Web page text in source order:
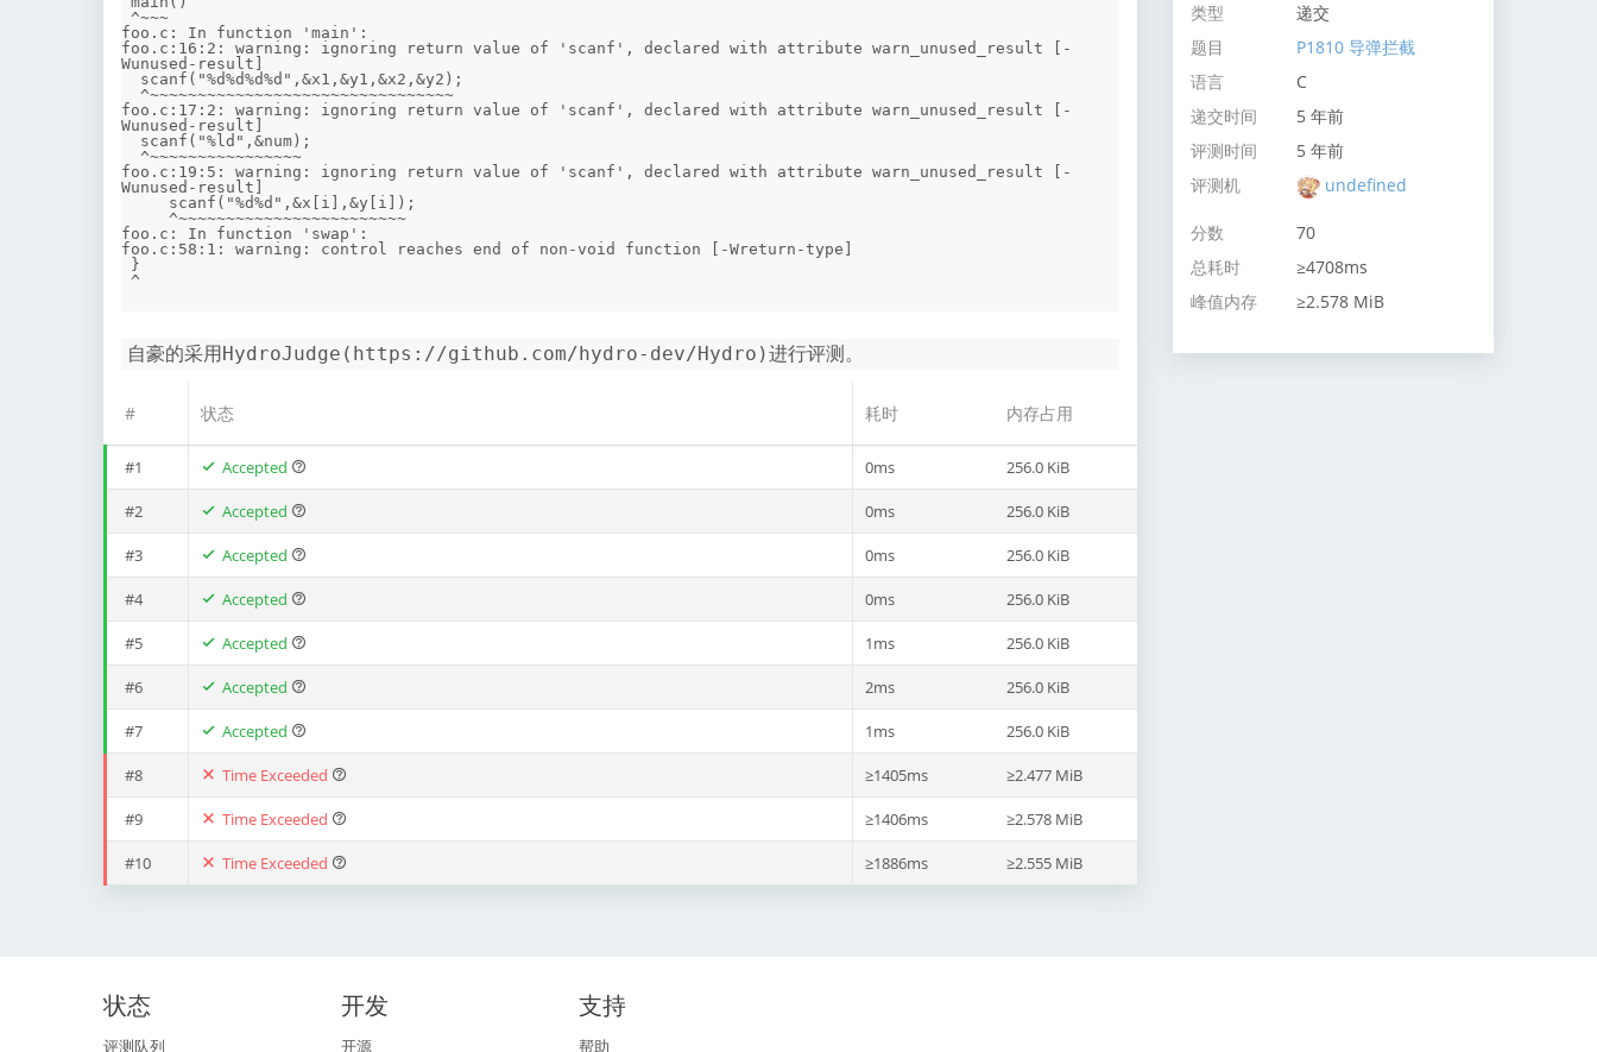
foo.c: In function 'main':
foo.c:16:2: warning: ignoring return value of 'scanf', declared with attribute warn_unused_result [-
Wunused-result]
foo.c:17:2: warning: ignoring return value of 'scanf', declared with attribute warn_unused_result [-
Wunused-result]
foo.c:19:5: warning: ignoring return value of 'scanf', declared with attribute warn_unused_result [-
Wunused-result]
foo.c: In function 'swap':
foo.c:58:1: warning: control reaches end of non-void function [-Wreturn-type]
自豪的采用HydroJudge(https://github.com/hydro-dev/Hydro)进行评测。
# 状态 耗时 内存占用
#1 Accepted 0ms 256.0 KiB
#2 Accepted 0ms 256.0 KiB
#3 Accepted 0ms 256.0 KiB
#4 Accepted 0ms 256.0 KiB
#5 Accepted 1ms 256.0 KiB
#6 Accepted 2ms 256.0 KiB
#7 Accepted 1ms 256.0 KiB
#8 Time Exceeded ≥1405ms ≥2.477 MiB
#9 Time Exceeded ≥1406ms ≥2.578 MiB
#10 Time Exceeded ≥1886ms ≥2.555 MiB
类型
递交
题目
P1810 导弹拦截
语言
C
递交时间
5 年前
评测时间
5 年前
评测机
undefined
分数
70
总耗时
≥4708ms
峰值内存
≥2.578 MiB
状态
评测队列
开发
开源
支持
帮助